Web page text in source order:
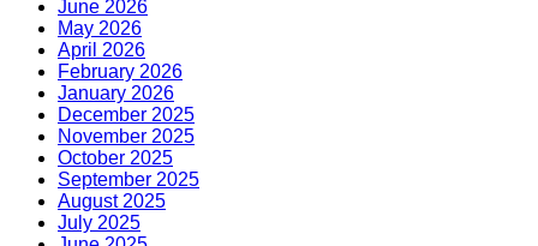
June 2026
May 2026
April 2026
February 2026
January 2026
December 2025
November 2025
October 2025
September 2025
August 2025
July 2025